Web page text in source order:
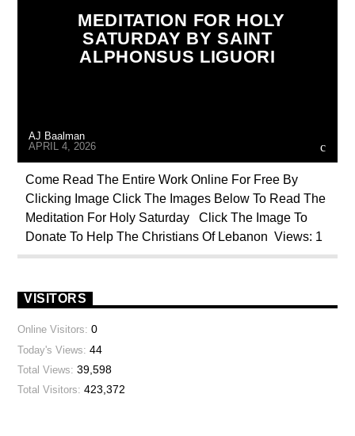
MEDITATION FOR HOLY
SATURDAY BY SAINT
ALPHONSUS LIGUORI
AJ Baalman
APRIL 4, 2026
Come Read The Entire Work Online For Free By
Clicking Image Click The Images Below To Read The
Meditation For Holy Saturday Click The Image To
Donate To Help The Christians Of Lebanon Views: 1
VISITORS
Online Visitors:0
Today's Views:44
Total Views:39,598
Total Visitors:423,372